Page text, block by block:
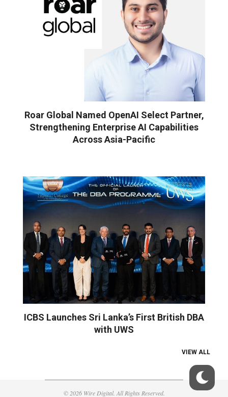
Roar Global Named OpenAI Select Partner,
Strengthening Enterprise AI Capabilities
Across Asia-Pacific
ICBS Launches Sri Lanka’s First British DBA
with UWS
VIEW ALL
© 2026 Wire Digital. All Rights Reserved.